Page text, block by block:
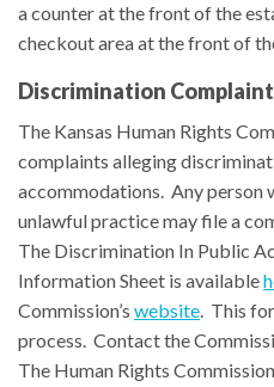
a counter at the front of the
checkout area at the front of
Discrimination
The Kansas Human Rights
complaints alleging
accommodations. Any person
unlawful practice may file a
The Discrimination In Public
Information Sheet is available
Commission’s website. This
process. Contact the
The Human Rights